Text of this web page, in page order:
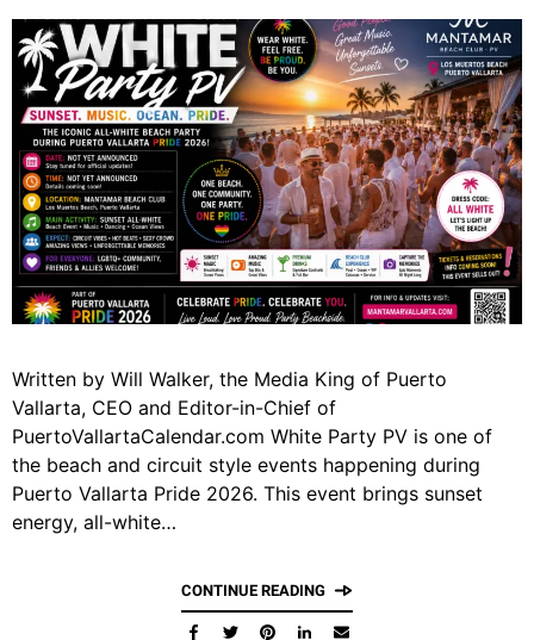
Written by Will Walker, the Media King of Puerto
Vallarta, CEO and Editor-in-Chief of
PuertoVallartaCalendar.com White Party PV is one of
the beach and circuit style events happening during
Puerto Vallarta Pride 2026. This event brings sunset
energy, all-white…
CONTINUE READING